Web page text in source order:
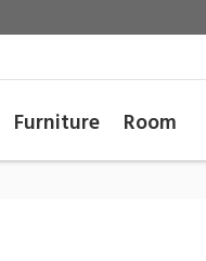
Furniture Room